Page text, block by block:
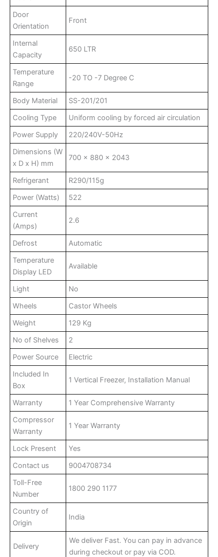
Door
Orientation
Front
Internal
Capacity
650 LTR
Temperature
Range
-20 TO -7 Degree C
Body Material
SS-201/201
Cooling Type
Uniform cooling by forced air circulation
Power Supply
220/240V-50Hz
Dimensions (W
x D x H) mm
700 x 880 x 2043
Refrigerant
R290/115g
Power (Watts)
522
Current
(Amps)
2.6
Defrost
Automatic
Temperature
Display LED
Available
Light
No
Wheels
Castor Wheels
Weight
129 Kg
No of Shelves
2
Power Source
Electric
Included In
Box
1 Vertical Freezer, Installation Manual
Warranty
1 Year Comprehensive Warranty
Compressor
Warranty
1 Year Warranty
Lock Present
Yes
Contact us
9004708734
Toll-Free
Number
1800 290 1177
Country of
Origin
India
Delivery
We deliver Fast. You can pay in advance
during checkout or pay via COD.